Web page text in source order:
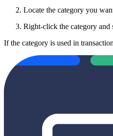
Locate the category you
Right-click the category and
If the category is used in